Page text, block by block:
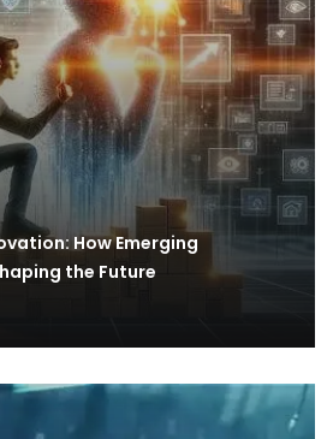
How Emerging
the Future